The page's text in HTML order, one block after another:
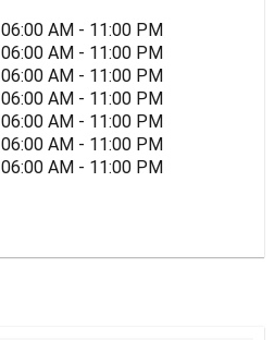
06:00 AM - 11:00 PM
06:00 AM - 11:00 PM
06:00 AM - 11:00 PM
06:00 AM - 11:00 PM
06:00 AM - 11:00 PM
06:00 AM - 11:00 PM
06:00 AM - 11:00 PM